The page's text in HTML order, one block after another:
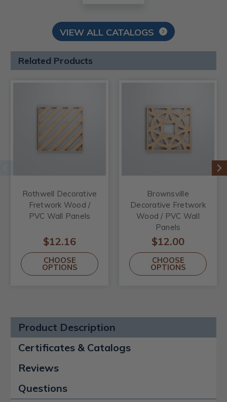
VIEW ALL CATALOGS
Related Products
Rothwell Decorative
Fretwork Wood /
PVC Wall Panels
$12.16
CHOOSE
OPTIONS
Brownsville
Decorative Fretwork
Wood / PVC Wall
Panels
$12.00
CHOOSE
OPTIONS
Product Description
Certificates & Catalogs
Reviews
Questions